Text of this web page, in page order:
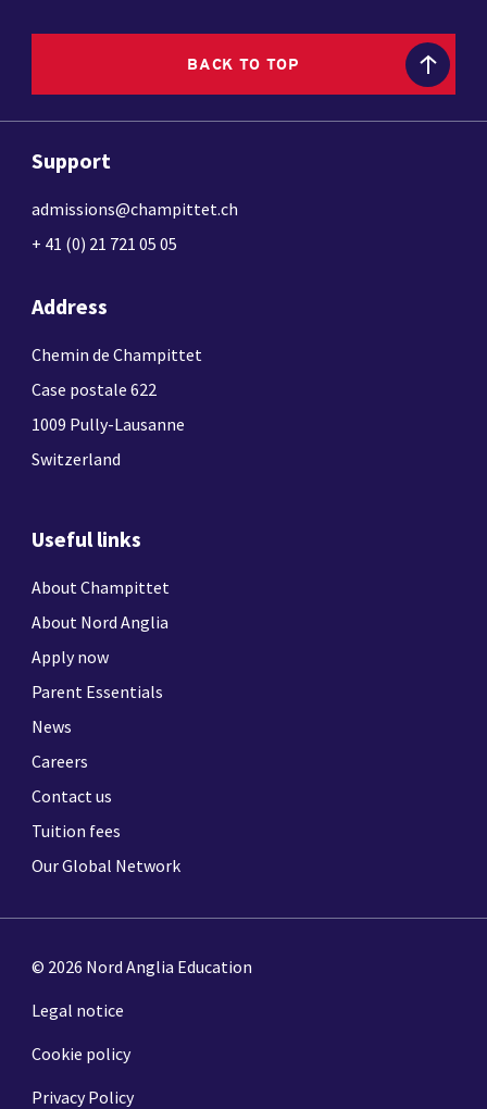
BACK TO TOP
Support
admissions@champittet.ch
+ 41 (0) 21 721 05 05
Address
Chemin de Champittet
Case postale 622
1009 Pully-Lausanne
Switzerland
Useful links
About Champittet
About Nord Anglia
Apply now
Parent Essentials
News
Careers
Contact us
Tuition fees
Our Global Network
© 2026 Nord Anglia Education
Legal notice
Cookie policy
Privacy Policy